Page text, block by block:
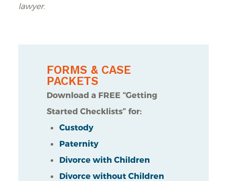
lawyer.
FORMS & CASE
PACKETS
Download a FREE “Getting
Started Checklists” for:
Custody
Paternity
Divorce with Children
Divorce without Children